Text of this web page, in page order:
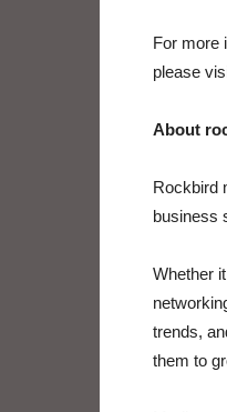
For more
please
About
Rockbird
business
Whether
trends,
them to